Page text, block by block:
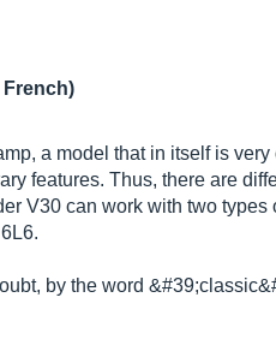
a model that in itself is
features. Thus, there are
V30 can work with two
by the word